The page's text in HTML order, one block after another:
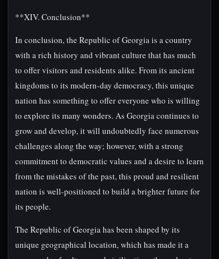
**XIV. Conclusion**
In conclusion, the Republic of Georgia is a country
with a rich history and vibrant culture that has much
to offer visitors and residents alike. From its ancient
kingdoms to its modern-day democracy, this unique
nation has something to offer everyone who is willing
to explore its many wonders. As Georgia continues to
grow and develop, it will undoubtedly face numerous
challenges along the way; however, with a strong
commitment to democratic values and a desire to learn
from the mistakes of the past, this proud and resilient
nation is well-positioned to build a brighter future for
its people.
The Republic of Georgia has been shaped by its
unique geographical location, which has made it a